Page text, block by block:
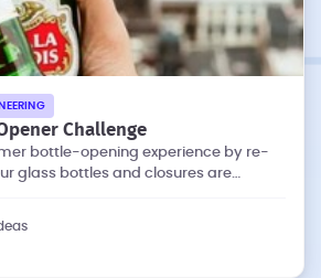
Challenge
bottle-opening experience by re-
glass bottles and closures are